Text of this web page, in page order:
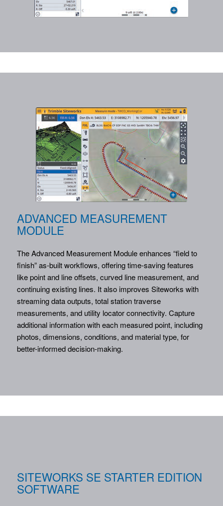
ADVANCED MEASUREMENT
MODULE
The Advanced Measurement Module enhances “field to
finish” as-built workflows, offering time-saving features
like point and line offsets, curved line measurement, and
continuing existing lines. It also improves Siteworks with
streaming data outputs, total station traverse
measurements, and utility locator connectivity. Capture
additional information with each measured point, including
photos, dimensions, conditions, and material type, for
better-informed decision-making.
SITEWORKS SE STARTER EDITION
SOFTWARE